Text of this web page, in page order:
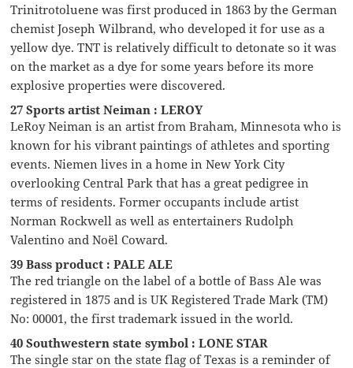
Trinitrotoluene was first produced in 1863 by the German
chemist Joseph Wilbrand, who developed it for use as a
yellow dye. TNT is relatively difficult to detonate so it was
on the market as a dye for some years before its more
explosive properties were discovered.
27 Sports artist Neiman : LEROY
LeRoy Neiman is an artist from Braham, Minnesota who is
known for his vibrant paintings of athletes and sporting
events. Niemen lives in a home in New York City
overlooking Central Park that has a great pedigree in
terms of residents. Former occupants include artist
Norman Rockwell as well as entertainers Rudolph
Valentino and Noël Coward.
39 Bass product : PALE ALE
The red triangle on the label of a bottle of Bass Ale was
registered in 1875 and is UK Registered Trade Mark (TM)
No: 00001, the first trademark issued in the world.
40 Southwestern state symbol : LONE STAR
The single star on the state flag of Texas is a reminder of